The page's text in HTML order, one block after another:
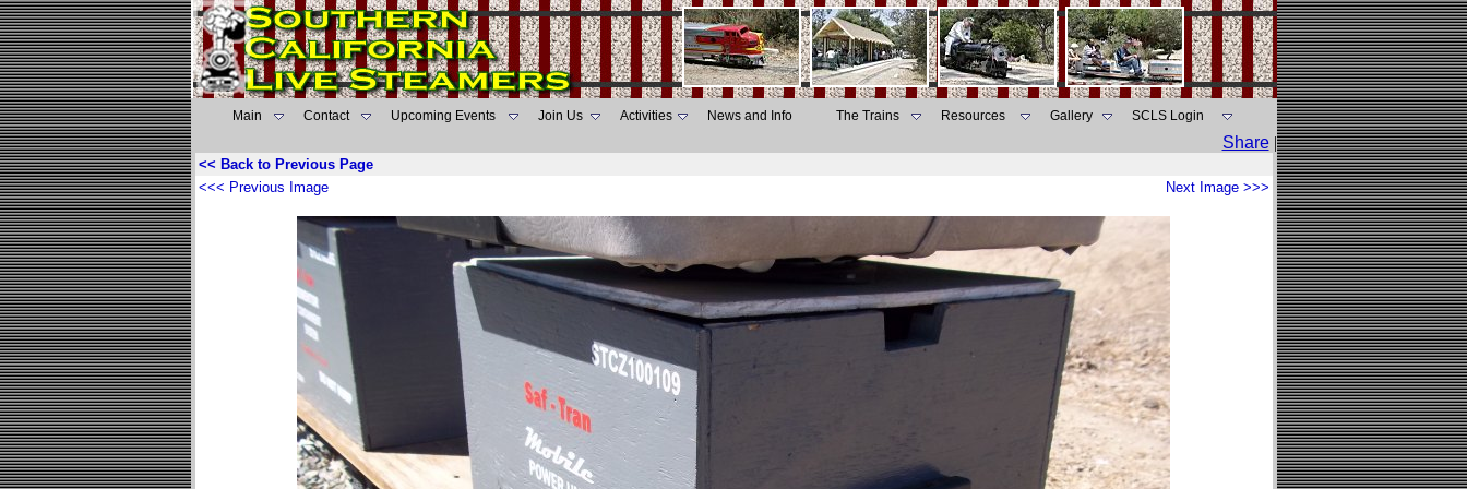
Main Contact Upcoming Events Join Us Activities News and Info The Trains Resources Gallery SCLS Login
Share |
<< Back to Previous Page
<<< Previous Image
Next Image >>>